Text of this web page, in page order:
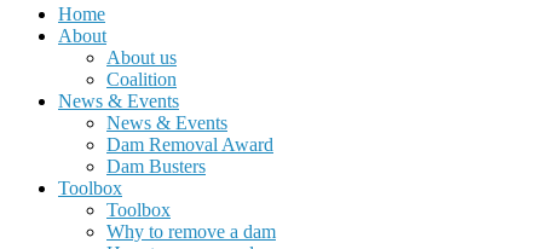
Close
Menu
Home
About
About us
Coalition
News & Events
News & Events
Dam Removal Award
Dam Busters
Toolbox
Toolbox
Why to remove a dam